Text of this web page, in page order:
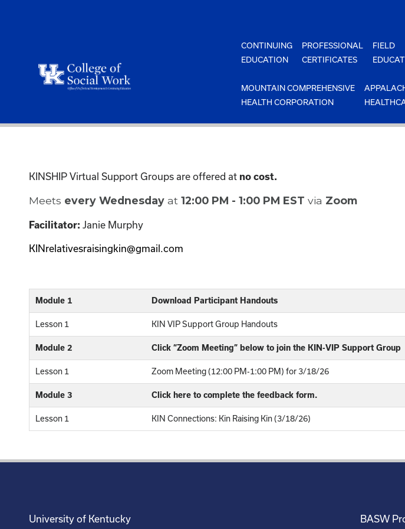
CONTINUING
EDUCATION
PROFESSIONAL
CERTIFICATES
FIELD
MOUNTAIN COMPREHENSIVE
HEALTH CORPORATION
KINSHIP Virtual Support Groups are offered at no cost.
Meets every Wednesday at 12:00 PM - 1:00 PM EST via Zoom
Facilitator: Janie Murphy
KINrelativesraisingkin@gmail.com
Module 1 Download Participant Handouts
Lesson 1 KIN VIP Support Group Handouts
Module 2 Click “Zoom Meeting” below to join the KIN-VIP Support Group
Lesson 1 Zoom Meeting (12:00 PM-1:00 PM) for 3/18/26
Module 3 Click here to complete the feedback form.
Lesson 1 KIN Connections: Kin Raising Kin (3/18/26)
University of Kentucky
BASW